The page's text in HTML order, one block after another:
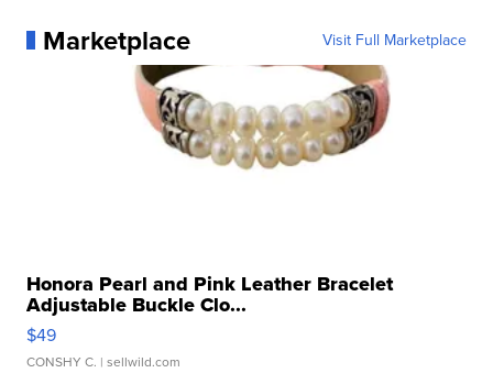
Marketplace Visit Full Marketplace
Honora Pearl and Pink Leather Bracelet
Adjustable Buckle Clo...
$49
CONSHY C. | sellwild.com